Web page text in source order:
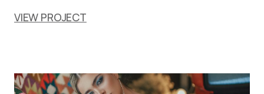
VIEW PROJECT